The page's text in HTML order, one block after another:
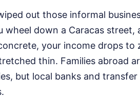
out those informal
wheel down a Caracas
your income drops to
thin. Families abroad
but local banks and